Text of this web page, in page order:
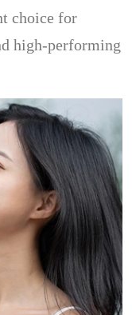
choice for
high-performing